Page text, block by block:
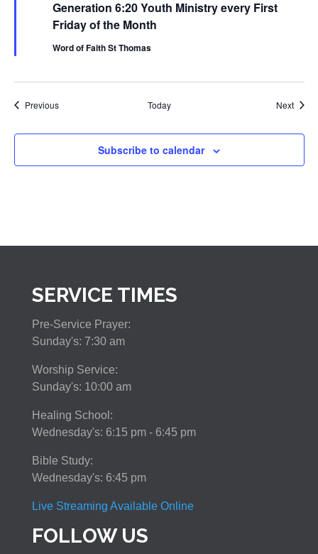
Generation 6:20 Youth Ministry every First
Friday of the Month
Youth
Word of Faith St Thomas
PreviousEvents Today Next
Subscribe to calendar
SERVICE TIMES
Pre-Service Prayer:
Sunday's: 7:30 am
Worship Service:
Sunday's: 10:00 am
Healing School:
Wednesday's: 6:15 pm - 6:45 pm
Bible Study:
Wednesday's: 6:45 pm
Live Streaming Available Online
FOLLOW US